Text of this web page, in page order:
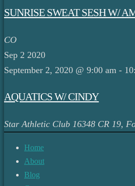
SUNRISE SWEAT SESH W/
CO
Sep 2 2020
September 2, 2020 @ 9:00 am -
AQUATICS W/ CINDY
Star Athletic Club 16348 CR 19,
Home
About
Blog